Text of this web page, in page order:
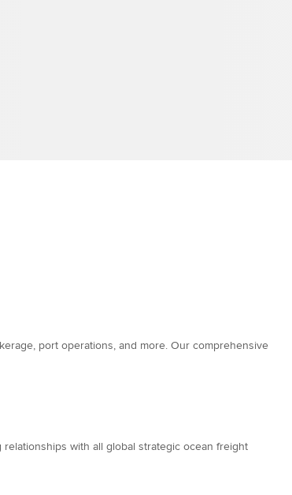
port operations, and more. Our comprehensive
relationships with all global strategic ocean freight